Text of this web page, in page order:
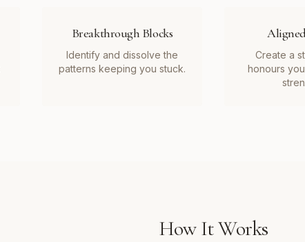
Breakthrough Blocks
Identify and dissolve the
patterns keeping you stuck.
Create a
honours
How It Works